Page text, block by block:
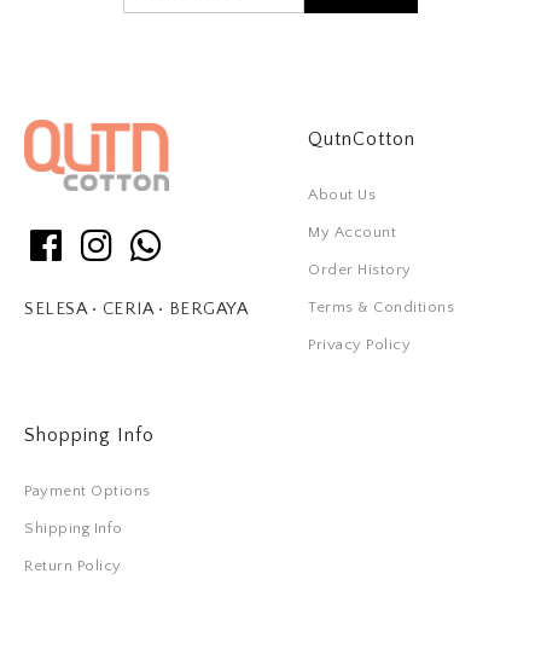
SELESA • CERIA • BERGAYA
QutnCotton
About Us
My Account
Order History
Terms & Conditions
Privacy Policy
Shopping Info
Payment Options
Shipping Info
Return Policy